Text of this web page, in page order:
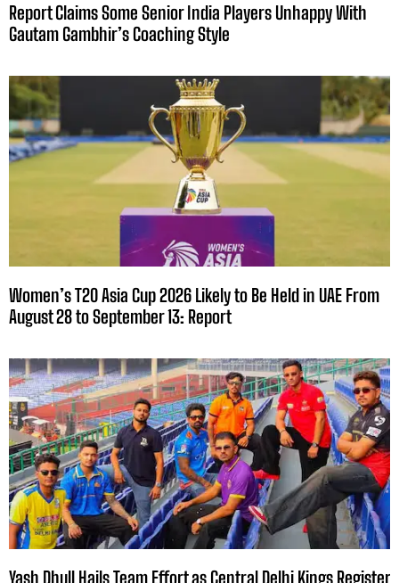
Report Claims Some Senior India Players Unhappy With
Gautam Gambhir’s Coaching Style
Women’s T20 Asia Cup 2026 Likely to Be Held in UAE From
August 28 to September 13: Report
Yash Dhull Hails Team Effort as Central Delhi Kings Register